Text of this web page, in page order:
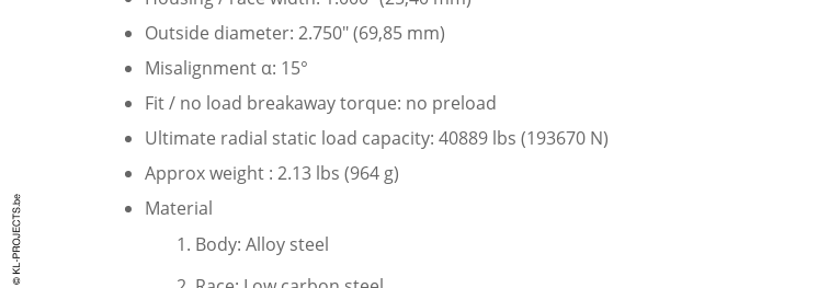
Outside diameter: 2.750″ (69,85 mm)
Misalignment α: 15°
Fit / no load breakaway torque: no preload
Ultimate radial static load capacity: 40889 lbs (193670 N)
Approx weight : 2.13 lbs (964 g)
Material
Body: Alloy steel